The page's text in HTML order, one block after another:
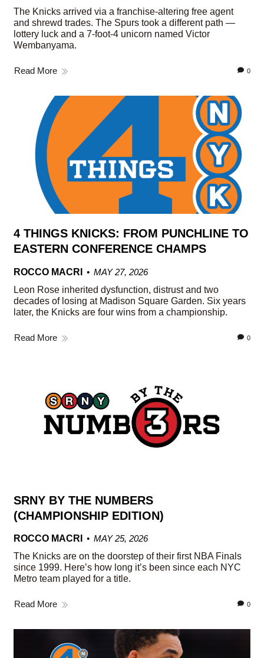
The Knicks arrived via a franchise-altering free agent
and shrewd trades. The Spurs took a different path —
lottery luck and a 7-foot-4 unicorn named Victor
Wembanyama.
Read More 0
4 THINGS KNICKS: FROM PUNCHLINE TO
EASTERN CONFERENCE CHAMPS
ROCCO MACRI
MAY 27, 2026
Leon Rose inherited dysfunction, distrust and two
decades of losing at Madison Square Garden. Six years
later, the Knicks are four wins from a championship.
Read More 0
SRNY BY THE NUMBERS
(CHAMPIONSHIP EDITION)
ROCCO MACRI
MAY 25, 2026
The Knicks are on the doorstep of their first NBA Finals
since 1999. Here’s how long it’s been since each NYC
Metro team played for a title.
Read More 0